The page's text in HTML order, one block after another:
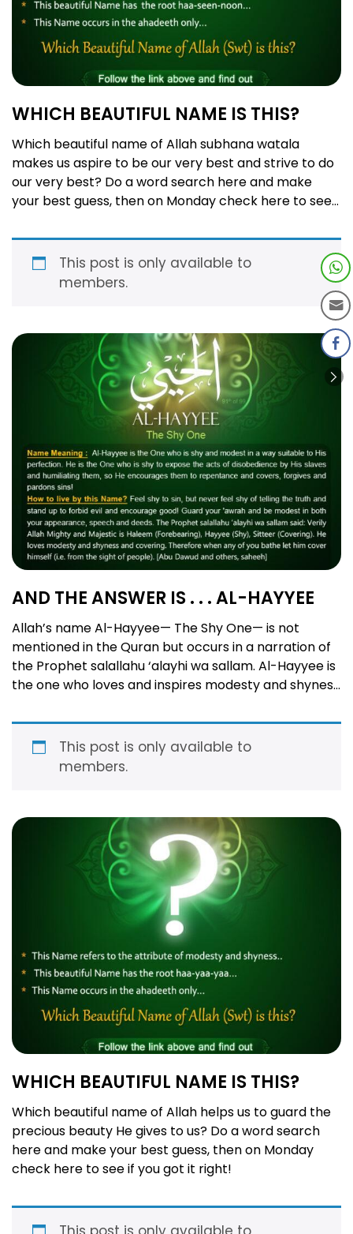
WHICH BEAUTIFUL NAME IS THIS?
Which beautiful name of Allah subhana watala
makes us aspire to be our very best and strive to do
our very best? Do a word search here and make
your best guess, then on Monday check here to see
99 Names of Allah …Read more
This post is only available to
members.
AND THE ANSWER IS . . . AL-HAYYEE
Allah’s name Al-Hayyee— The Shy One— is not
mentioned in the Quran but occurs in a narration of
the Prophet salallahu ‘alayhi wa sallam. Al-Hayyee is
the one who loves and inspires modesty and shyness
modesty, so much so that He feels shy to leave
those who … Read more
This post is only available to
members.
WHICH BEAUTIFUL NAME IS THIS?
Which beautiful name of Allah helps us to guard the
precious beauty He gives to us? Do a word search
here and make your best guess, then on Monday
check here to see if you got it right!